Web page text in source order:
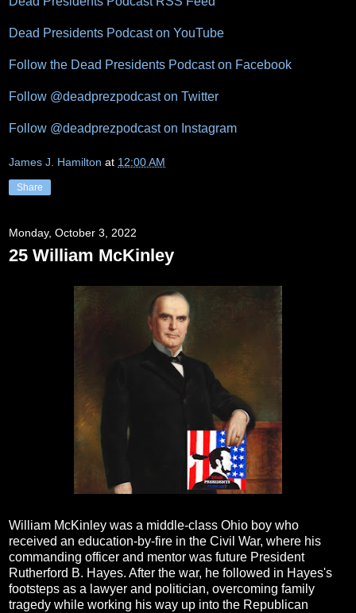
Dead Presidents Podcast on YouTube
Follow the Dead Presidents Podcast on Facebook
Follow @deadprezpodcast on Twitter
Follow @deadprezpodcast on Instagram
James J. Hamilton at 12:00 AM
Share
Monday, October 3, 2022
25 William McKinley
William McKinley was a middle-class Ohio boy who
received an education-by-fire in the Civil War, where his
commanding officer and mentor was future President
Rutherford B. Hayes. After the war, he followed in Hayes's
footsteps as a lawyer and politician, overcoming family
tragedy while working his way up into the Republican